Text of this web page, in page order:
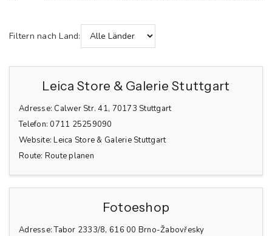
Filtern nach Land:
Leica Store & Galerie Stuttgart
Adresse: Calwer Str. 41, 70173 Stuttgart
Telefon: 0711 25259090
Website: Leica Store & Galerie Stuttgart
Route: Route planen
Fotoeshop
Adresse:Tabor 2333/8, 616 00 Brno-Žabovřesky